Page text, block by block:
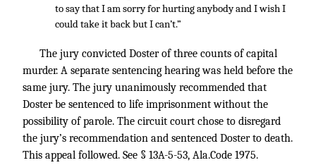
to say that I am sorry for hurting anybody and I wish I
could take it back but I can’t.”
The jury convicted Doster of three counts of capital
murder. A separate sentencing hearing was held before the
same jury. The jury unanimously recommended that
Doster be sentenced to life imprisonment without the
possibility of parole. The circuit court chose to disregard
the jury’s recommendation and sentenced Doster to death.
This appeal followed. See § 13A-5-53, Ala.Code 1975.